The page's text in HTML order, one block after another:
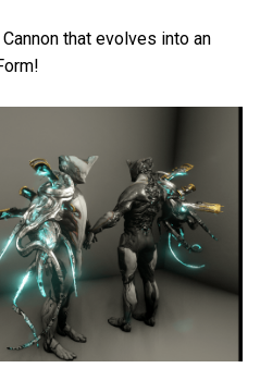
that evolves into an